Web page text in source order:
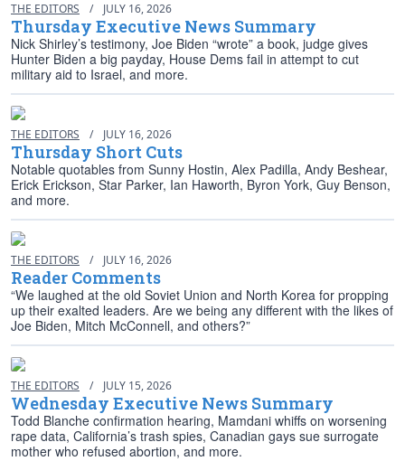
THE EDITORS / JULY 16, 2026
Thursday Executive News Summary
Nick Shirley’s testimony, Joe Biden “wrote” a book, judge gives
Hunter Biden a big payday, House Dems fail in attempt to cut
military aid to Israel, and more.
THE EDITORS / JULY 16, 2026
Thursday Short Cuts
Notable quotables from Sunny Hostin, Alex Padilla, Andy Beshear,
Erick Erickson, Star Parker, Ian Haworth, Byron York, Guy Benson,
and more.
THE EDITORS / JULY 16, 2026
Reader Comments
“We laughed at the old Soviet Union and North Korea for propping
up their exalted leaders. Are we being any different with the likes of
Joe Biden, Mitch McConnell, and others?”
THE EDITORS / JULY 15, 2026
Wednesday Executive News Summary
Todd Blanche confirmation hearing, Mamdani whiffs on worsening
rape data, California’s trash spies, Canadian gays sue surrogate
mother who refused abortion, and more.